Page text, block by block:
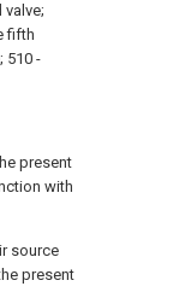
valve;
fifth
510 -
present
with
source
present